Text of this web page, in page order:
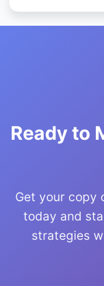
Ready to
Get your copy
today and
strategies